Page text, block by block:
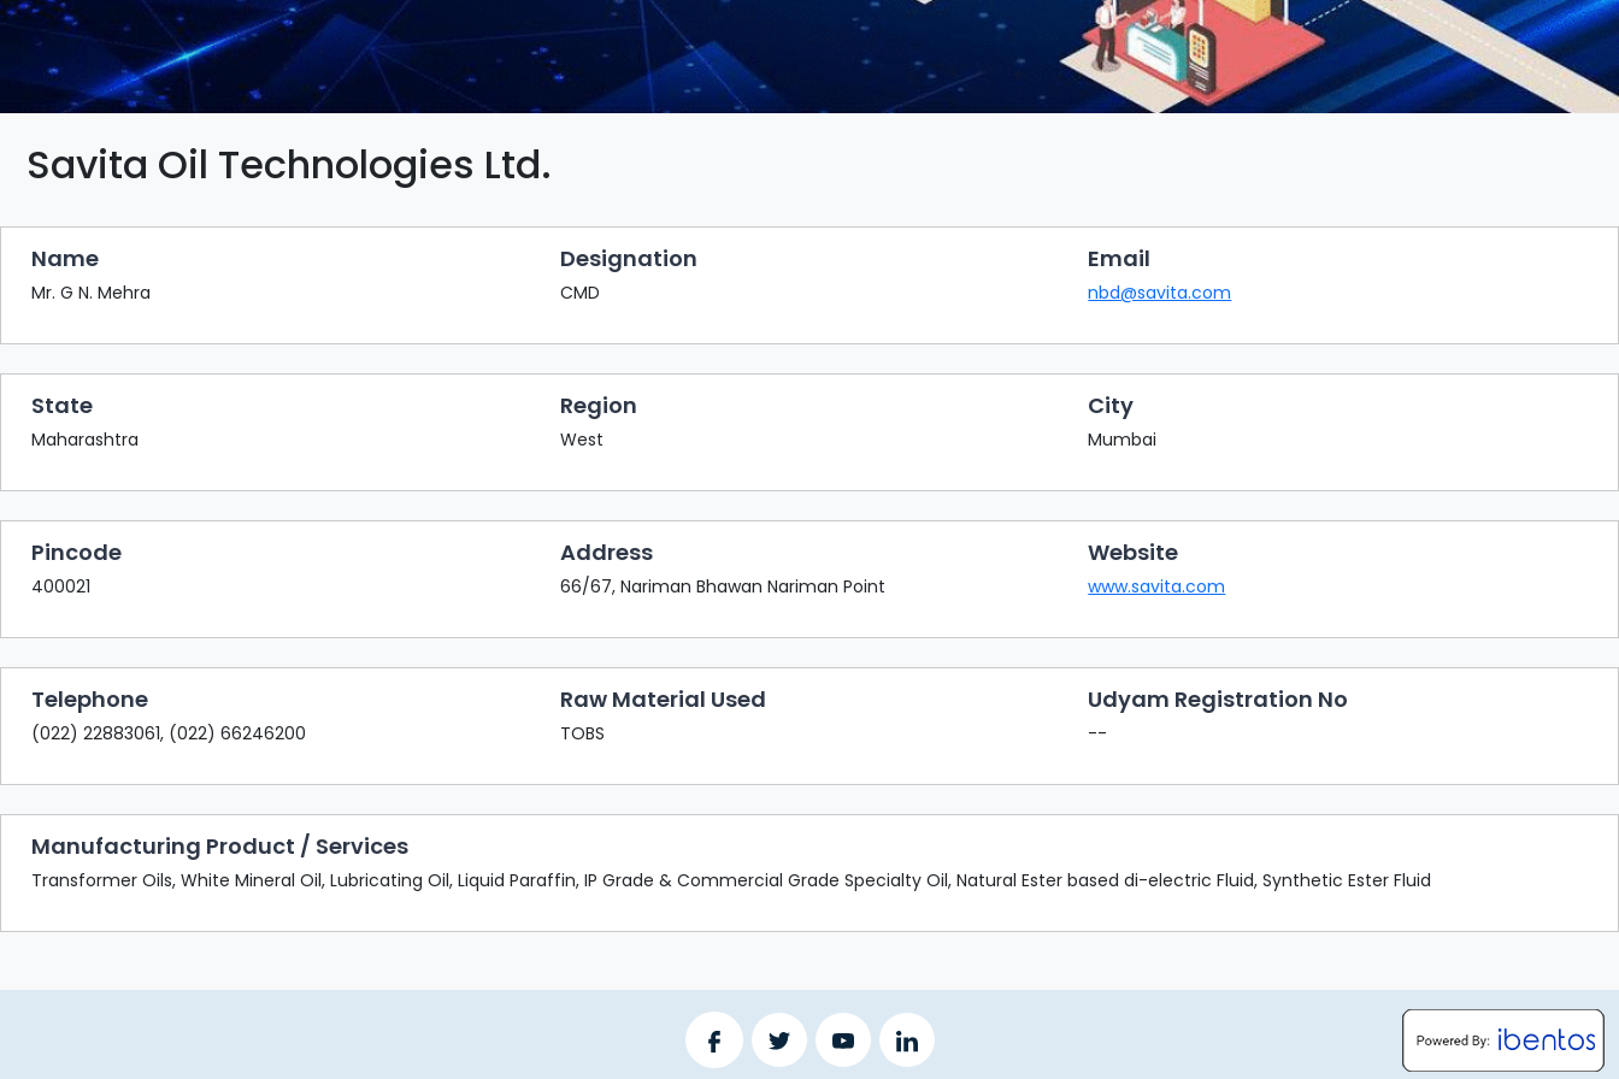
BUYER
SELLER
MEETS
EXHIBITION
HALL
AGENDA
PHOTO
BOOTH
NETWORKING
SCRIBBLE
WALL
DOWNLOADS
Savita Oil Technologies Ltd.
Name
Mr. G N. Mehra
Designation
CMD
Email
nbd@savita.com
State
Maharashtra
Region
West
City
Mumbai
Pincode
400021
Address
66/67, Nariman Bhawan Nariman Point
Website
www.savita.com
Telephone
(022) 22883061, (022) 66246200
Raw Material Used
TOBS
Udyam Registration No
--
Manufacturing Product / Services
Transformer Oils, White Mineral Oil, Lubricating Oil, Liquid Paraffin, IP Grade & Commercial Grade Specialty Oil, Natural Ester based di-electric Fluid, Synthetic Ester Fluid